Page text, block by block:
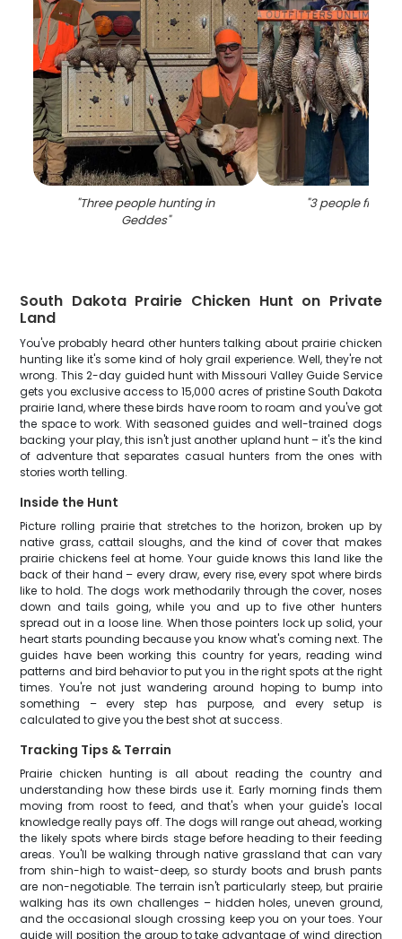
"Three people hunting in
Geddes"
"3 people fishing
South Dakota Prairie Chicken Hunt on Private
Land
You've probably heard other hunters talking about prairie chicken
hunting like it's some kind of holy grail experience. Well, they're not
wrong. This 2-day guided hunt with Missouri Valley Guide Service
gets you exclusive access to 15,000 acres of pristine South Dakota
prairie land, where these birds have room to roam and you've got
the space to work. With seasoned guides and well-trained dogs
backing your play, this isn't just another upland hunt – it's the kind
of adventure that separates casual hunters from the ones with
stories worth telling.
Inside the Hunt
Picture rolling prairie that stretches to the horizon, broken up by
native grass, cattail sloughs, and the kind of cover that makes
prairie chickens feel at home. Your guide knows this land like the
back of their hand – every draw, every rise, every spot where birds
like to hold. The dogs work methodarily through the cover, noses
down and tails going, while you and up to five other hunters
spread out in a loose line. When those pointers lock up solid, your
heart starts pounding because you know what's coming next. The
guides have been working this country for years, reading wind
patterns and bird behavior to put you in the right spots at the right
times. You're not just wandering around hoping to bump into
something – every step has purpose, and every setup is
calculated to give you the best shot at success.
Tracking Tips & Terrain
Prairie chicken hunting is all about reading the country and
understanding how these birds use it. Early morning finds them
moving from roost to feed, and that's when your guide's local
knowledge really pays off. The dogs will range out ahead, working
the likely spots where birds stage before heading to their feeding
areas. You'll be walking through native grassland that can vary
from shin-high to waist-deep, so sturdy boots and brush pants
are non-negotiable. The terrain isn't particularly steep, but prairie
walking has its own challenges – hidden holes, uneven ground,
and the occasional slough crossing keep you on your toes. Your
guide will position the group to take advantage of wind direction